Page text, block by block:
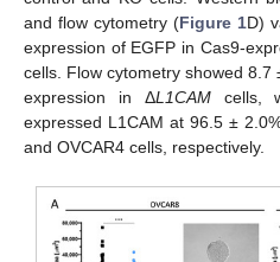
and flow cytometry (Figure 1D)
expression of EGFP in Cas9-
cells. Flow cytometry showed 8.7
expression in ΔL1CAMcells,
expressed L1CAM at 96.5 ±
and OVCAR4 cells, respectively.